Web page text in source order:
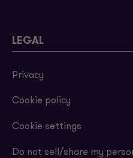
LEGAL
Privacy
Cookie policy
Cookie settings
Do not sell/share my